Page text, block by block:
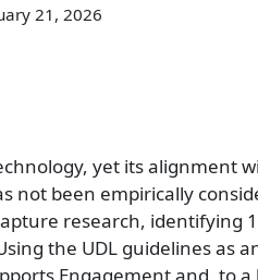
21, 2026
yet its alignment
not been empirically
research, identifying
the UDL guidelines as
Engagement and, to a